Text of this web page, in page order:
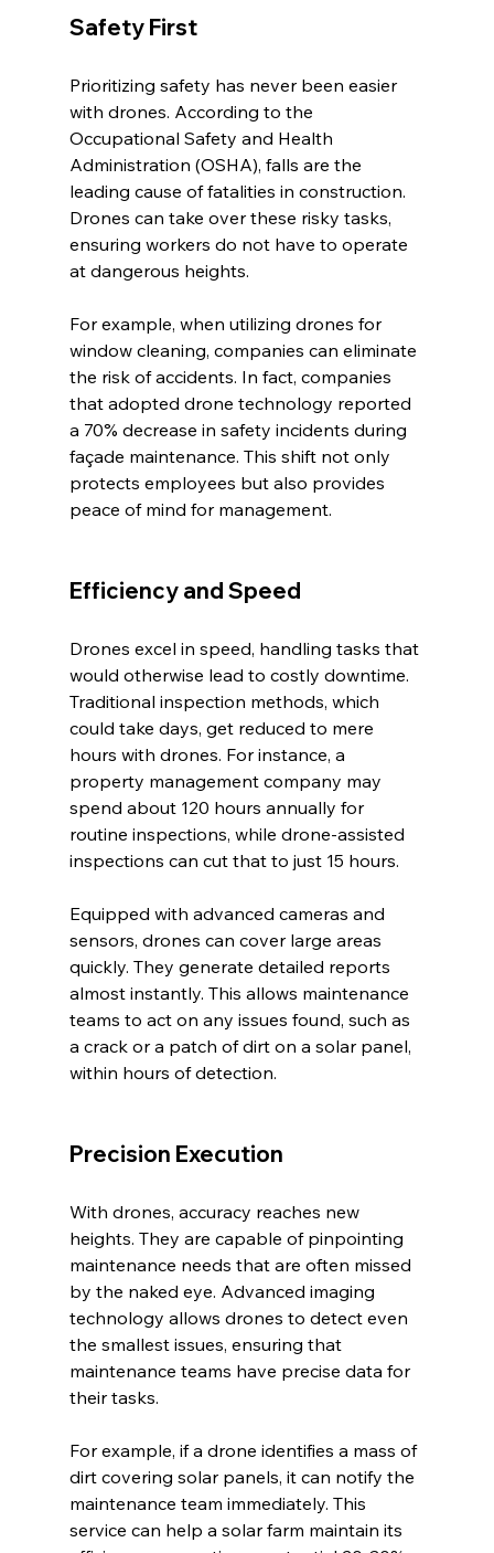
Safety First
Prioritizing safety has never been easier
with drones. According to the
Occupational Safety and Health
Administration (OSHA), falls are the
leading cause of fatalities in construction.
Drones can take over these risky tasks,
ensuring workers do not have to operate
at dangerous heights.
For example, when utilizing drones for
window cleaning, companies can eliminate
the risk of accidents. In fact, companies
that adopted drone technology reported
a 70% decrease in safety incidents during
façade maintenance. This shift not only
protects employees but also provides
peace of mind for management.
Efficiency and Speed
Drones excel in speed, handling tasks that
would otherwise lead to costly downtime.
Traditional inspection methods, which
could take days, get reduced to mere
hours with drones. For instance, a
property management company may
spend about 120 hours annually for
routine inspections, while drone-assisted
inspections can cut that to just 15 hours.
Equipped with advanced cameras and
sensors, drones can cover large areas
quickly. They generate detailed reports
almost instantly. This allows maintenance
teams to act on any issues found, such as
a crack or a patch of dirt on a solar panel,
within hours of detection.
Precision Execution
With drones, accuracy reaches new
heights. They are capable of pinpointing
maintenance needs that are often missed
by the naked eye. Advanced imaging
technology allows drones to detect even
the smallest issues, ensuring that
maintenance teams have precise data for
their tasks.
For example, if a drone identifies a mass of
dirt covering solar panels, it can notify the
maintenance team immediately. This
service can help a solar farm maintain its